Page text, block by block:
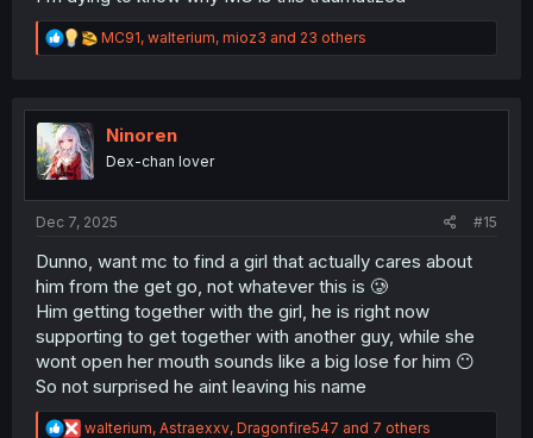
R
e
t
n
MC91, walterium, mioz3 and 23 others
Ninoren
Dex-chan lover
Dec 7, 2025 #15
Dunno, want mc to find a girl that actually cares about
him from the get go, not whatever this is 🥲
Him getting together with the girl, he is right now
supporting to get together with another guy, while she
wont open her mouth sounds like a big lose for him 😶
So not surprised he aint leaving his name
R
walterium, Astraexxv, Dragonfire547 and 7 others